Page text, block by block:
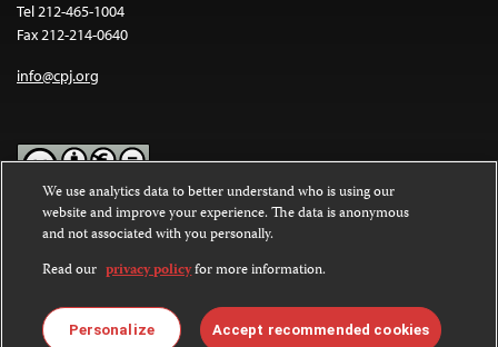
Tel 212-465-1004
Fax 212-214-0640
info@cpj.org
Except where noted, text on this website is licensed under a
Commons Attribution-NonCommercial-NoDerivatives 4.0
International License.
Images and other media are not covered by the Creative Commons
license. For more information about permissions, see ourFAQs
We use analytics data to better understand who is using our
website and improve your experience. The data is anonymous
and not associated with you personally.
Read our privacy policyfor more information.
Personalize Accept recommended cookies